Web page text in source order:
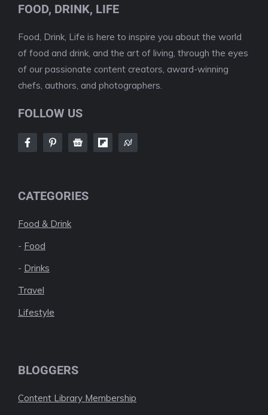
FOOD, DRINK, LIFE
Food, Drink, Life is here to inspire you about the world
of food and drink, and the art of living, through the eyes
of our passionate content creators, award-winning
chefs, authors, and photographers.
FOLLOW US
CATEGORIES
Food & Drink
- Food
- Drinks
Travel
Lifestyle
BLOGGERS
Content Library Membership